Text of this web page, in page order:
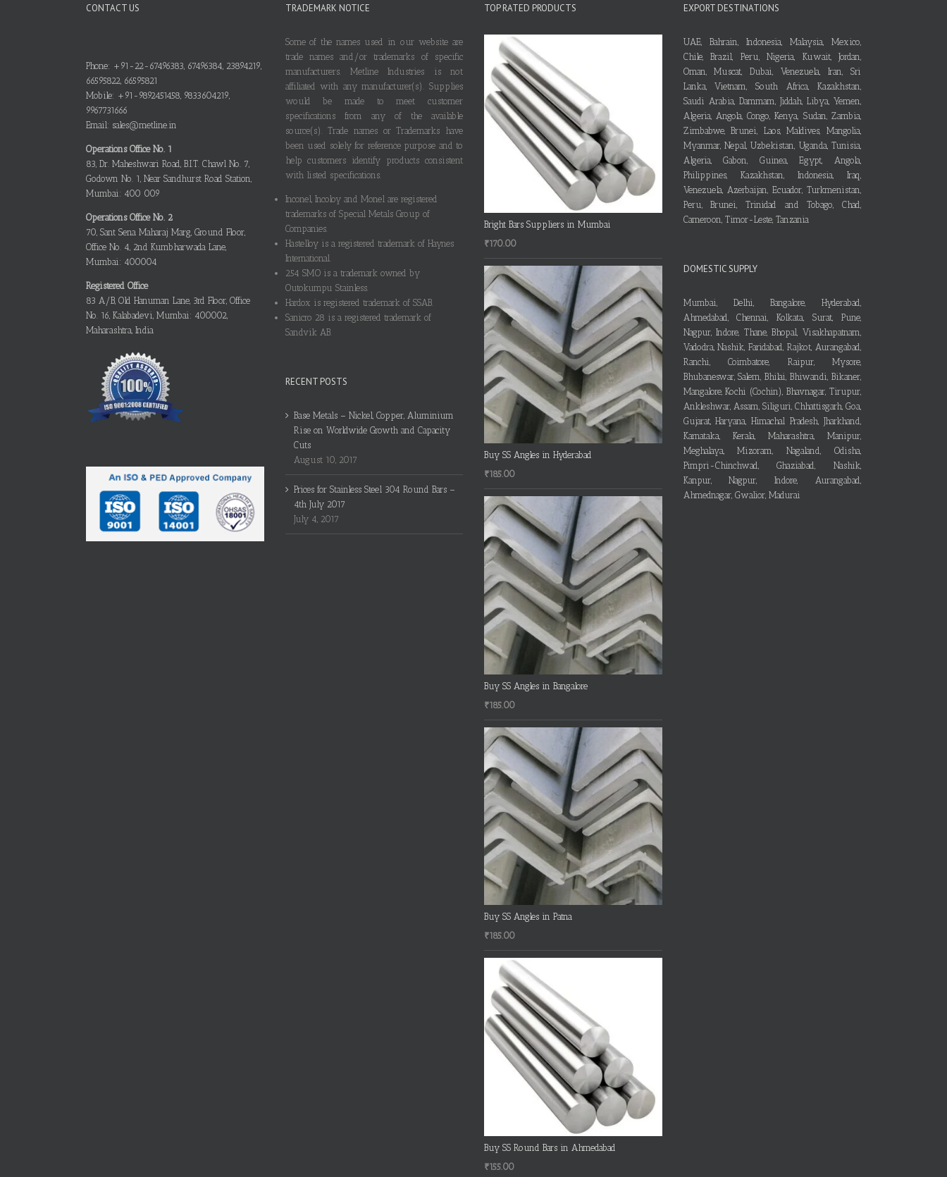
CONTACT US
Phone: +91-22-67496383, 67496384, 23894219,
66595822, 66595821
Mobile: +91-9892451458, 9833604219,
9967731666
Email: sales@metline.in
Operations Office No. 1
83, Dr. Maheshwari Road, B.I.T. Chawl No. 7,
Godown No. 1, Near Sandhurst Road Station,
Mumbai: 400 009
Operations Office No. 2
70, Sant Sena Maharaj Marg, Ground Floor,
Office No. 4, 2nd Kumbharwada Lane,
Mumbai: 400004
Registered Office
83 A/B, Old Hanuman Lane, 3rd Floor, Office
No. 16, Kalabadevi, Mumbai: 400002,
Maharashtra, India
TRADEMARK NOTICE
Some of the names used in our website are
trade names and/or trademarks of specific
manufacturers. Metline Industries is not
affiliated with any manufacturer(s). Supplies
would be made to meet customer
specifications from any of the available
source(s). Trade names or Trademarks have
been used solely for reference purpose and to
help customers identify products consistent
with listed specifications.
Inconel, Incoloy and Monel are registered
trademarks of Special Metals Group of
Companies.
Hastelloy is a registered trademark of Haynes
International.
254 SMO is a trademark owned by
Outokumpu Stainless.
Hardox is registered trademark of SSAB.
Sanicro 28 is a registered trademark of
Sandvik AB.
RECENT POSTS
Base Metals – Nickel, Copper, Aluminium
Rise on Worldwide Growth and Capacity
Cuts
August 10, 2017
Prices for Stainless Steel 304 Round Bars –
4th July 2017
July 4, 2017
TOP RATED PRODUCTS
Bright Bars Suppliers in Mumbai
₹170.00
Buy SS Angles in Hyderabad
₹185.00
Buy SS Angles in Bangalore
₹185.00
Buy SS Angles in Patna
₹185.00
Buy SS Round Bars in Ahmedabad
₹155.00
EXPORT DESTINATIONS
UAE, Bahrain, Indonesia, Malaysia, Mexico,
Chile, Brazil, Peru, Nigeria, Kuwait, Jordan,
Oman, Muscat, Dubai, Venezuela, Iran, Sri
Lanka, Vietnam, South Africa, Kazakhstan,
Saudi Arabia, Dammam, Jiddah, Libya, Yemen,
Algeria, Angola, Congo, Kenya, Sudan, Zambia,
Zimbabwe, Brunei, Laos, Maldives, Mangolia,
Myanmar, Nepal, Uzbekistan, Uganda, Tunisia,
Algeria, Gabon, Guinea, Egypt, Angola,
Philippines, Kazakhstan, Indonesia, Iraq,
Venezuela, Azerbaijan, Ecuador, Turkmenistan,
Peru, Brunei, Trinidad and Tobago, Chad,
Cameroon, Timor-Leste, Tanzania
DOMESTIC SUPPLY
Mumbai, Delhi, Bangalore, Hyderabad,
Ahmedabad, Chennai, Kolkata, Surat, Pune,
Nagpur, Indore, Thane, Bhopal, Visakhapatnam,
Vadodra, Nashik, Faridabad, Rajkot, Aurangabad,
Ranchi, Coimbatore, Raipur, Mysore,
Bhubaneswar, Salem, Bhilai, Bhiwandi, Bikaner,
Mangalore, Kochi (Cochin), Bhavnagar, Tirupur,
Ankleshwar, Assam, Siliguri, Chhattisgarh, Goa,
Gujarat, Haryana, Himachal Pradesh, Jharkhand,
Karnataka, Kerala, Maharashtra, Manipur,
Meghalaya, Mizoram, Nagaland, Odisha,
Pimpri-Chinchwad, Ghaziabad, Nashik,
Kanpur, Nagpur, Indore, Aurangabad,
Ahmednagar, Gwalior, Madurai